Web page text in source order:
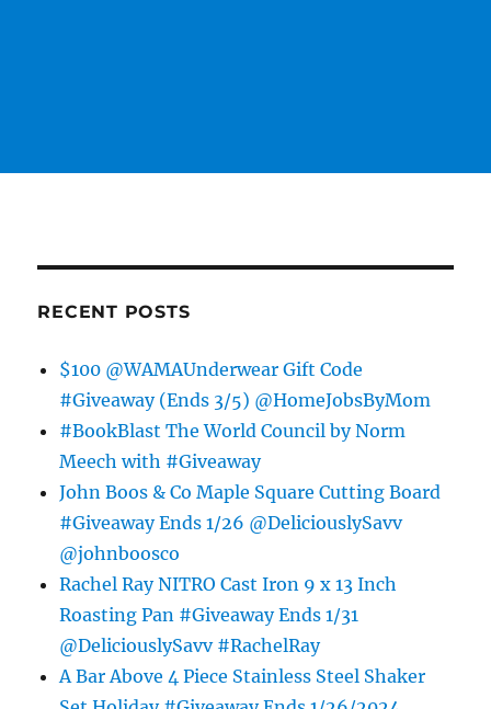
RECENT POSTS
$100 @WAMAUnderwear Gift Code
#Giveaway (Ends 3/5) @HomeJobsByMom
#BookBlast The World Council by Norm
Meech with #Giveaway
John Boos & Co Maple Square Cutting Board
#Giveaway Ends 1/26 @DeliciouslySavv
@johnboosco
Rachel Ray NITRO Cast Iron 9 x 13 Inch
Roasting Pan #Giveaway Ends 1/31
@DeliciouslySavv #RachelRay
A Bar Above 4 Piece Stainless Steel Shaker